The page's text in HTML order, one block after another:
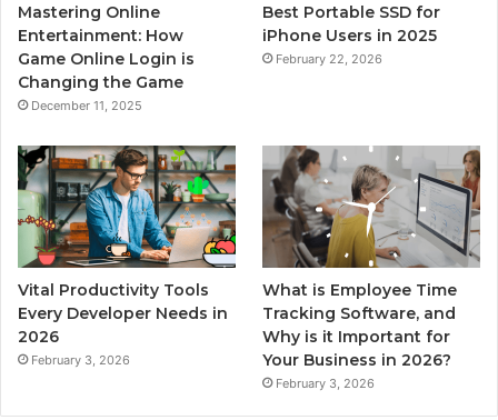
Mastering Online
Entertainment: How
Game Online Login is
Changing the Game
December 11, 2025
Best Portable SSD for
iPhone Users in 2025
February 22, 2026
Vital Productivity Tools
Every Developer Needs in
2026
February 3, 2026
What is Employee Time
Tracking Software, and
Why is it Important for
Your Business in 2026?
February 3, 2026